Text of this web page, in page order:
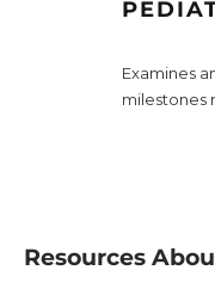
Examines
milestones
Resources